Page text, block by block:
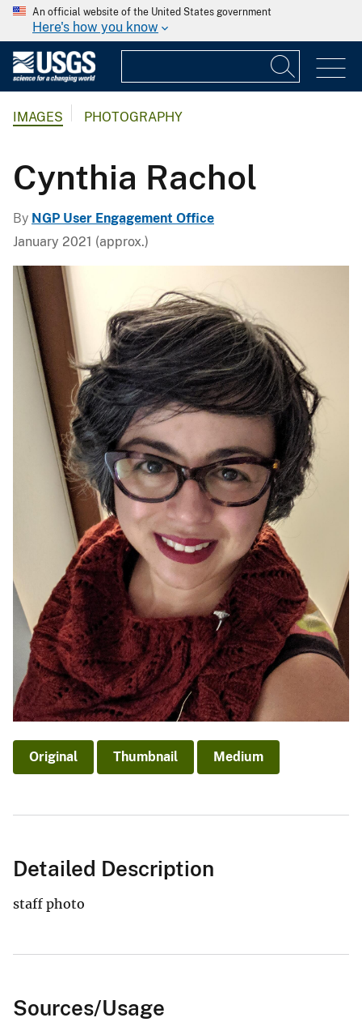
An official website of the United States government
Here's how you know
IMAGES PHOTOGRAPHY
Cynthia Rachol
By NGP User Engagement Office
January 2021 (approx.)
Original Thumbnail Medium
Detailed Description
staff photo
Sources/Usage